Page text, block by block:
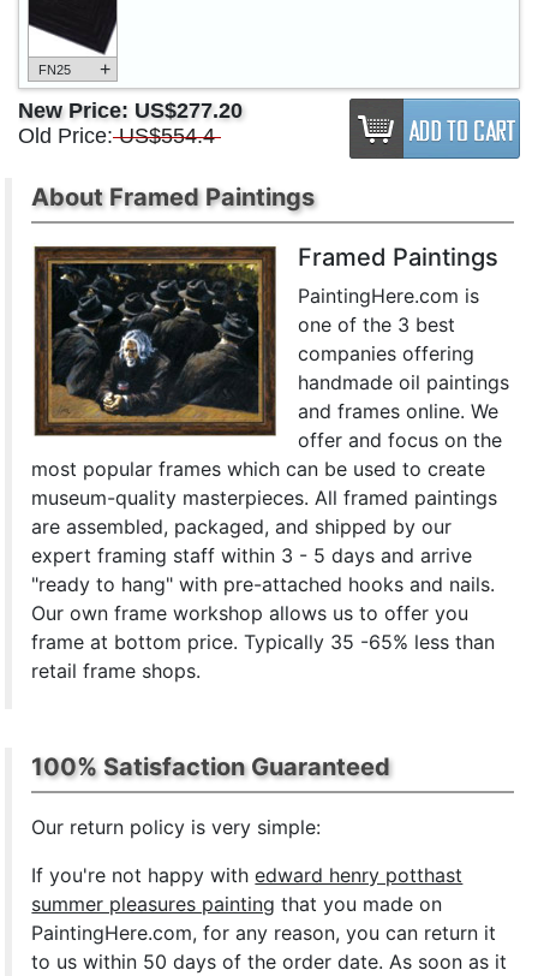
FN25 +
New Price: US$277.20
Old Price: US$554.4
About Framed Paintings
Framed Paintings
PaintingHere.com is
one of the 3 best
companies offering
handmade oil paintings
and frames online. We
offer and focus on the
most popular frames which can be used to create
museum-quality masterpieces. All framed paintings
are assembled, packaged, and shipped by our
expert framing staff within 3 - 5 days and arrive
"ready to hang" with pre-attached hooks and nails.
Our own frame workshop allows us to offer you
frame at bottom price. Typically 35 -65% less than
retail frame shops.
100% Satisfaction Guaranteed
Our return policy is very simple:
If you're not happy withedward henry potthast
summer pleasures painting that you made on
PaintingHere.com, for any reason, you can return it
to us within 50 days of the order date. As soon as it